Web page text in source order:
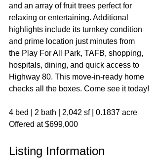
and an array of fruit trees perfect for
relaxing or entertaining. Additional
highlights include its turnkey condition
and prime location just minutes from
the Play For All Park, TAFB, shopping,
hospitals, dining, and quick access to
Highway 80. This move-in-ready home
checks all the boxes. Come see it today!
4 bed | 2 bath | 2,042 sf | 0.1837 acre
Offered at $699,000
Listing Information